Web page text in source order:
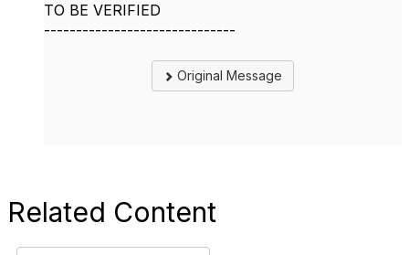
TO BE VERIFIED
------------------------------
Original Message
Related Content